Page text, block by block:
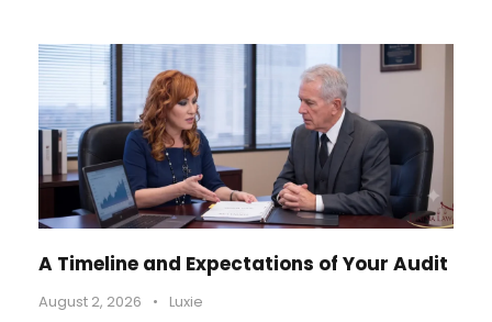
A Timeline and Expectations of Your Audit
August 2, 2026 • Luxie